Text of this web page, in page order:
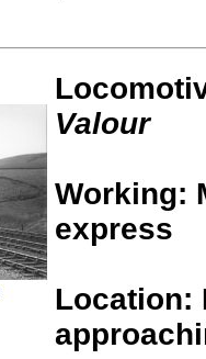
Valour
Working:
express
Location: